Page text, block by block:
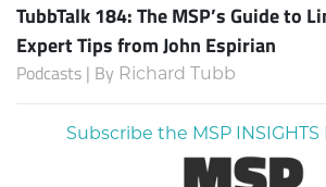
TubbTalk 184: The MSP’s Guide to
Expert Tips from John Espirian
Podcasts | By Richard Tubb
Subscribe the MSP